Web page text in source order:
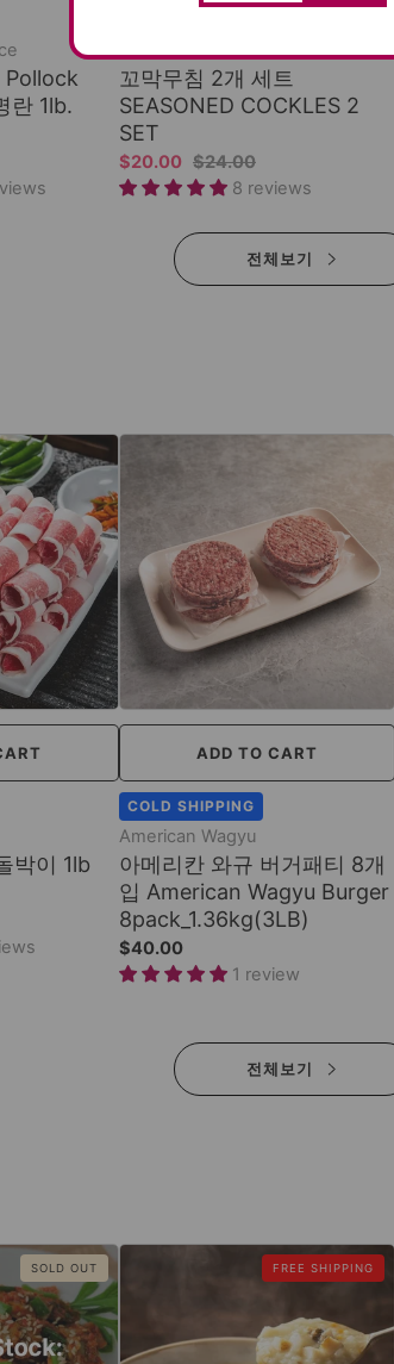
Pollock
란 1lb.
Spicy & Delicious
꼬막무침 2개 세트
SEASONED COCKLES 2
SET
$20.00 $24.00
8 reviews
전체보기
박이 1lb
ADD TO CART
COLD SHIPPING
American Wagyu
아메리칸 와규 버거패티 8개
입 American Wagyu Burger
8pack_1.36kg(3LB)
$40.00
1 review
전체보기
SOLD OUT FREE SHIPPING